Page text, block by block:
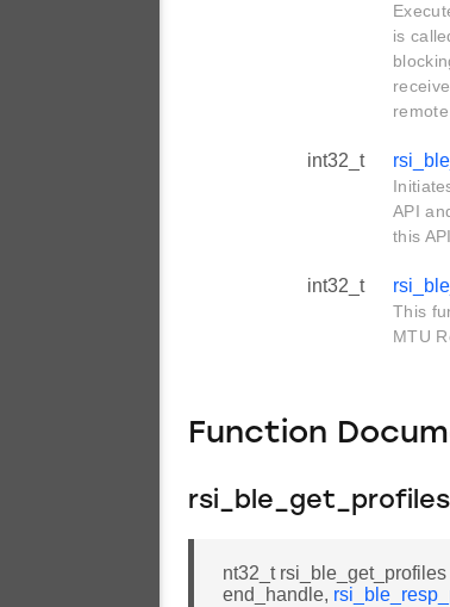
is
int32_t
API
this API.
int32_t
This
MTU
Function
rsi_ble_get_profiles
nt32_t
end_handle,